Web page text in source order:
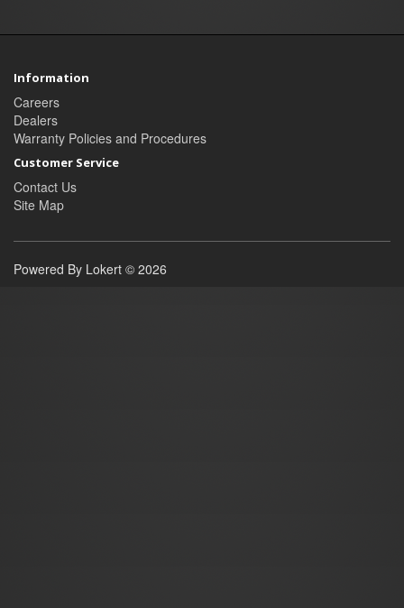
Information
Careers
Dealers
Warranty Policies and Procedures
Customer Service
Contact Us
Site Map
Powered By Lokert © 2026